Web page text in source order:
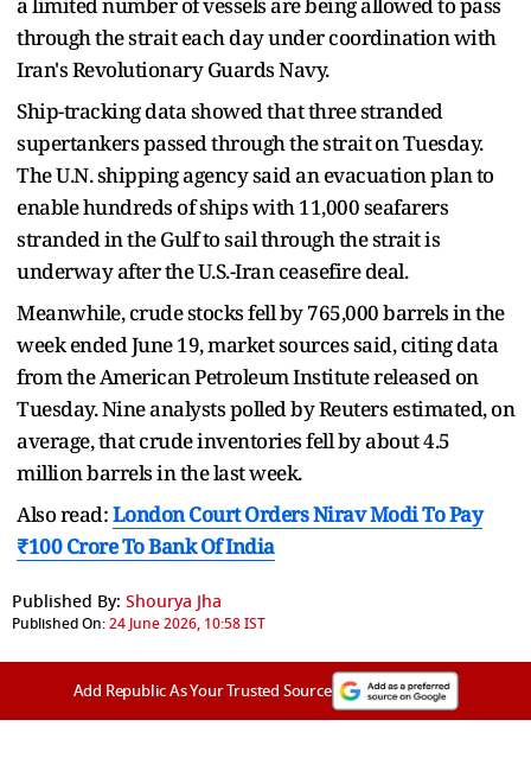
through the strait each day ​under coordination with
Iran's Revolutionary Guards Navy.
Ship-tracking data showed that three stranded
supertankers passed ​through the strait ⁠on Tuesday.
The U.N. shipping agency said an evacuation plan to
enable hundreds of ships with 11,000 seafarers
stranded in the Gulf to sail through the strait is
underway after the U.S.-Iran ceasefire deal.
Meanwhile, crude stocks fell by 765,000 barrels ⁠in ​the
week ended June 19, market sources said, citing data
from ​the American Petroleum Institute released on
Tuesday. Nine analysts polled by Reuters estimated, on
average, that crude inventories fell by about 4.5
million barrels ​in the last week.
Also read:London Court Orders Nirav Modi To Pay
₹100 Crore To Bank Of India
Published By: Shourya Jha
Published On:24 June 2026, 10:58 IST
Add Republic As Your Trusted Source